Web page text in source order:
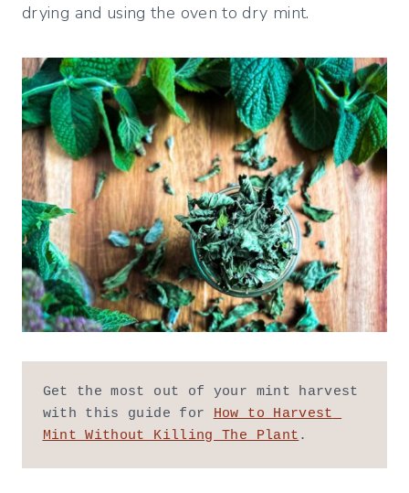
drying and using the oven to dry mint.
Get the most out of your mint harvest
with this guide for How to Harvest
Mint Without Killing The Plant.